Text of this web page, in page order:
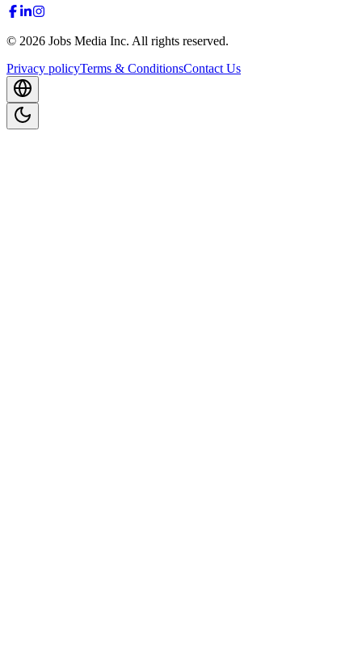
© 2026 Jobs Media Inc. All rights reserved.
Privacy policyTerms & ConditionsContact Us